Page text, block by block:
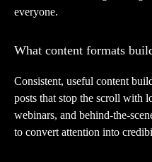
everyone.
What content formats
Consistent, useful content
posts that stop the scroll with
webinars, and behind-the-
to convert attention into